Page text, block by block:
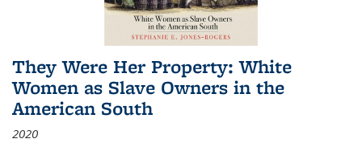
They Were Her Property: White
Women as Slave Owners in the
American South
2020